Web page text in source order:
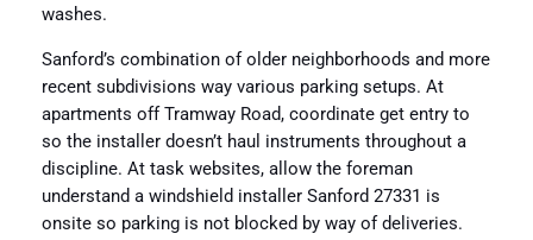
washes.
Sanford’s combination of older neighborhoods and more
recent subdivisions way various parking setups. At
apartments off Tramway Road, coordinate get entry to
so the installer doesn’t haul instruments throughout a
discipline. At task websites, allow the foreman
understand a windshield installer Sanford 27331 is
onsite so parking is not blocked by way of deliveries.